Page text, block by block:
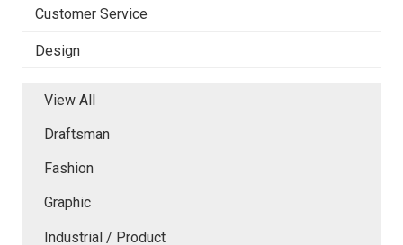
Customer Service
Design
View All
Draftsman
Fashion
Graphic
Industrial / Product